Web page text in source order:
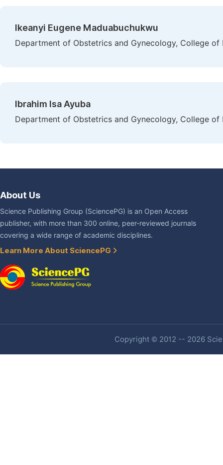
Ikeanyi Eugene Maduabuchukwu
Department of Obstetrics and Gynecology, College
Ibrahim Isa Ayuba
Department of Obstetrics and Gynecology, College
About Us
Science Publishing Group (SciencePG) is an Open Access
publisher, with more than 300 online, peer-reviewed journals
covering a wide range of academic disciplines.
Learn More About SciencePG
Copyright © 2012 -- 2026